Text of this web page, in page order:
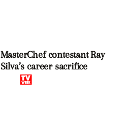
MasterChef contestant Ray
Silva’s career sacrifice